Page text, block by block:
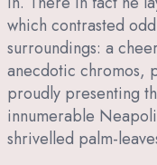
which contrasted
surroundings: a
anecdotic chromos,
proudly presenting
innumerable
shrivelled palm-